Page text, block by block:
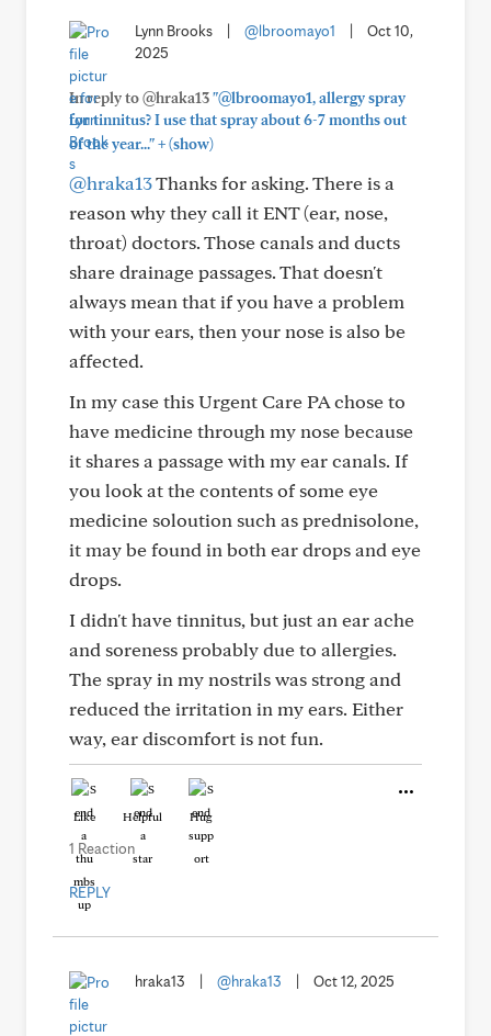
Lynn Brooks @lbroomayo1
Oct 10,
2025
In reply to @hraka13"@lbroomayo1, allergy spray
for tinnitus? I use that spray about 6-7 months out
of the year..."+(show)
@hraka13Thanks for asking. There is a
reason why they call it ENT (ear, nose,
throat) doctors. Those canals and ducts
share drainage passages. That doesn't
always mean that if you have a problem
with your ears, then your nose is also be
affected.
In my case this Urgent Care PA chose to
have medicine through my nose because
it shares a passage with my ear canals. If
you look at the contents of some eye
medicine soloution such as prednisolone,
it may be found in both ear drops and eye
drops.
I didn't have tinnitus, but just an ear ache
and soreness probably due to allergies.
The spray in my nostrils was strong and
reduced the irritation in my ears. Either
way, ear discomfort is not fun.
Like Helpful Hug
1 Reaction
REPLY
hraka13 @hraka13 Oct 12, 2025